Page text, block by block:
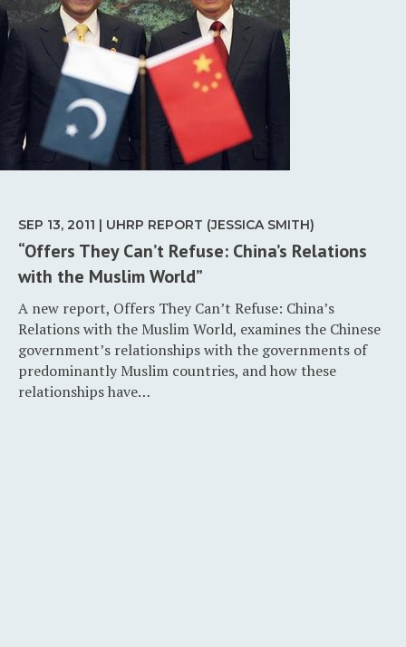
SEP 13, 2011 | UHRP REPORT (JESSICA SMITH)
“Offers They Can’t Refuse: China’s Relations
with the Muslim World”
A new report, Offers They Can’t Refuse: China’s
Relations with the Muslim World, examines the Chinese
government’s relationships with the governments of
predominantly Muslim countries, and how these
relationships have…